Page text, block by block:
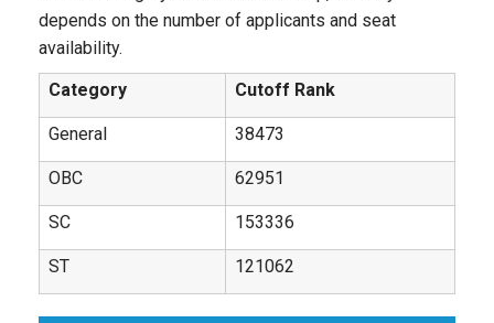
depends on the number of applicants and seat
availability.
Category
Cutoff Rank
General 38473
OBC 62951
SC 153336
ST 121062